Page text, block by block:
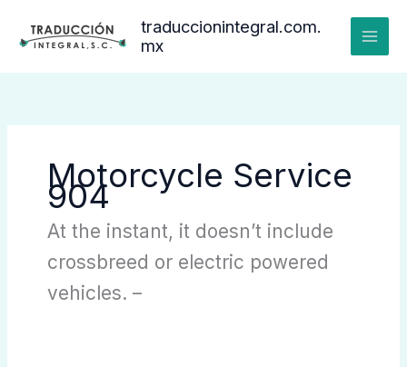
contenido
traduccionintegral.com.
mx
Motorcycle Service
904
At the instant, it doesn’t include
crossbreed or electric powered
vehicles. –